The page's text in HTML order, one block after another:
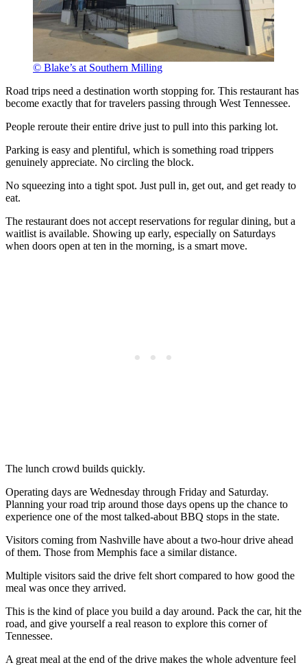
© Blake’s at Southern Milling
Road trips need a destination worth stopping for. This restaurant has
become exactly that for travelers passing through West Tennessee.
People reroute their entire drive just to pull into this parking lot.
Parking is easy and plentiful, which is something road trippers
genuinely appreciate. No circling the block.
No squeezing into a tight spot. Just pull in, get out, and get ready to
eat.
The restaurant does not accept reservations for regular dining, but a
waitlist is available. Showing up early, especially on Saturdays
when doors open at ten in the morning, is a smart move.
The lunch crowd builds quickly.
Operating days are Wednesday through Friday and Saturday.
Planning your road trip around those days opens up the chance to
experience one of the most talked-about BBQ stops in the state.
Visitors coming from Nashville have about a two-hour drive ahead
of them. Those from Memphis face a similar distance.
Multiple visitors said the drive felt short compared to how good the
meal was once they arrived.
This is the kind of place you build a day around. Pack the car, hit the
road, and give yourself a real reason to explore this corner of
Tennessee.
A great meal at the end of the drive makes the whole adventure feel